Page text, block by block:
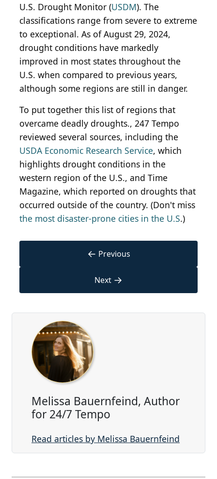
U.S. Drought Monitor (USDM). The
classifications range from severe to extreme
to exceptional. As of August 29, 2024,
drought conditions have markedly
improved in most states throughout the
U.S. when compared to previous years,
although some regions are still in danger.
To put together this list of regions that
overcame deadly droughts., 247 Tempo
reviewed several sources, including the
USDA Economic Research Service, which
highlights drought conditions in the
western region of the U.S., and Time
Magazine, which reported on droughts that
occurred outside of the country. (Don't miss
the most disaster-prone cities in the U.S.)
← Previous
Next →
Melissa Bauernfeind, Author
for 24/7 Tempo
Read articles by Melissa Bauernfeind